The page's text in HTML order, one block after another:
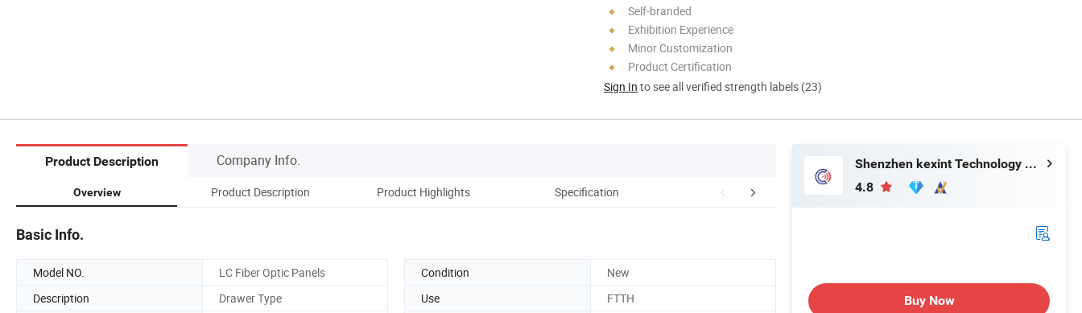
Self-branded
Exhibition Experience
Minor Customization
Product Certification
Sign In to see all verified strength labels (23)
Product Description Company Info.
Overview Product Description Product Highlights Specification Q&A Company Profile
Basic Info.
Model NO. LC Fiber Optic Panels Condition
New
Description
Drawer Type Use
FTTH
Shenzhen kexint Technology Co., Ltd
4.8
Buy Now